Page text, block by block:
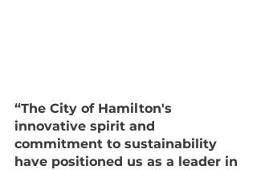
“The City of Hamilton's
innovative spirit and
commitment to sustainability
have positioned us as a leader in